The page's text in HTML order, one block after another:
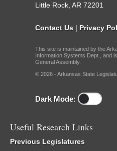
Little Rock, AR 72201
Contact Us | Privacy
This site is maintained by the
Information Systems Dept., and
General Assembly.
© 2026 - Arkansas State
Dark Mode:
Useful Research Links
Previous Legislatures